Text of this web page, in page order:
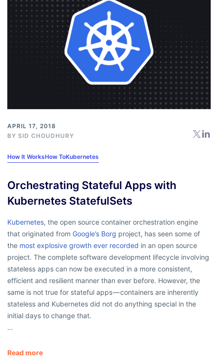
APRIL 17, 2018
BY SID CHOUDHURY
How It WorksHow ToKubernetes
Orchestrating Stateful Apps with
Kubernetes StatefulSets
Kubernetes, the open source container orchestration engine
that originated from Google’s Borg project, has seen some of
the most explosive growth ever recorded in an open source
project. The complete software development lifecycle involving
stateless apps can now be executed in a more consistent,
efficient and resilient manner than ever before. However, the
same is not true for stateful apps — containers are inherently
stateless and Kubernetes did not do anything special in the
initial days to change that.
…
Read more